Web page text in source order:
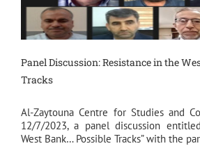
Panel Discussion: Resistance in the
Tracks
Al-Zaytouna Centre for Studies and
12/7/2023, a panel discussion
West Bank… Possible Tracks” with the